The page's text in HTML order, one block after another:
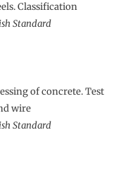
Classification
Standard
of concrete. Test
wire
Standard